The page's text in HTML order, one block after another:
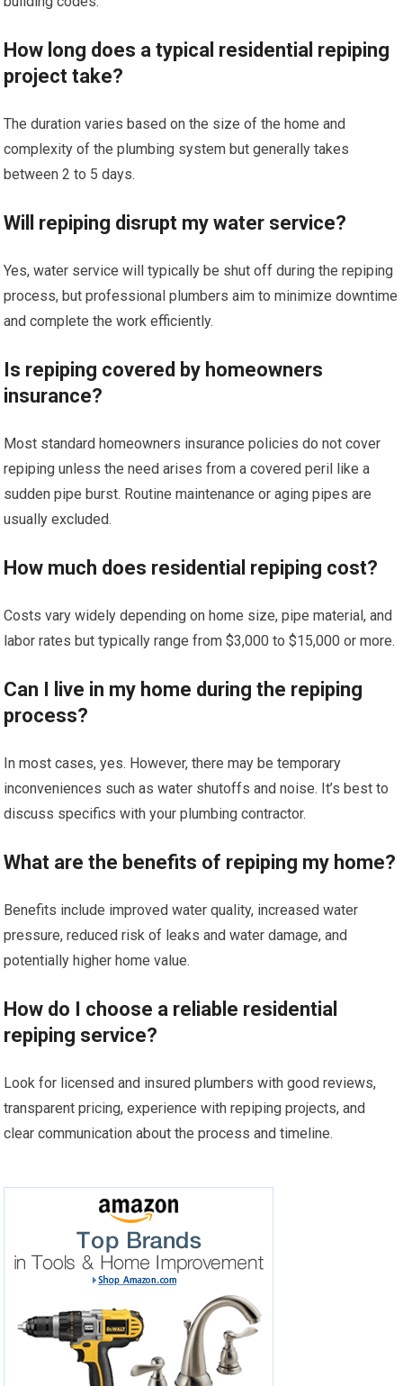
How long does a typical residential repiping
project take?
The duration varies based on the size of the home and
complexity of the plumbing system but generally takes
between 2 to 5 days.
Will repiping disrupt my water service?
Yes, water service will typically be shut off during the repiping
process, but professional plumbers aim to minimize downtime
and complete the work efficiently.
Is repiping covered by homeowners
insurance?
Most standard homeowners insurance policies do not cover
repiping unless the need arises from a covered peril like a
sudden pipe burst. Routine maintenance or aging pipes are
usually excluded.
How much does residential repiping cost?
Costs vary widely depending on home size, pipe material, and
labor rates but typically range from $3,000 to $15,000 or more.
Can I live in my home during the repiping
process?
In most cases, yes. However, there may be temporary
inconveniences such as water shutoffs and noise. It’s best to
discuss specifics with your plumbing contractor.
What are the benefits of repiping my home?
Benefits include improved water quality, increased water
pressure, reduced risk of leaks and water damage, and
potentially higher home value.
How do I choose a reliable residential
repiping service?
Look for licensed and insured plumbers with good reviews,
transparent pricing, experience with repiping projects, and
clear communication about the process and timeline.